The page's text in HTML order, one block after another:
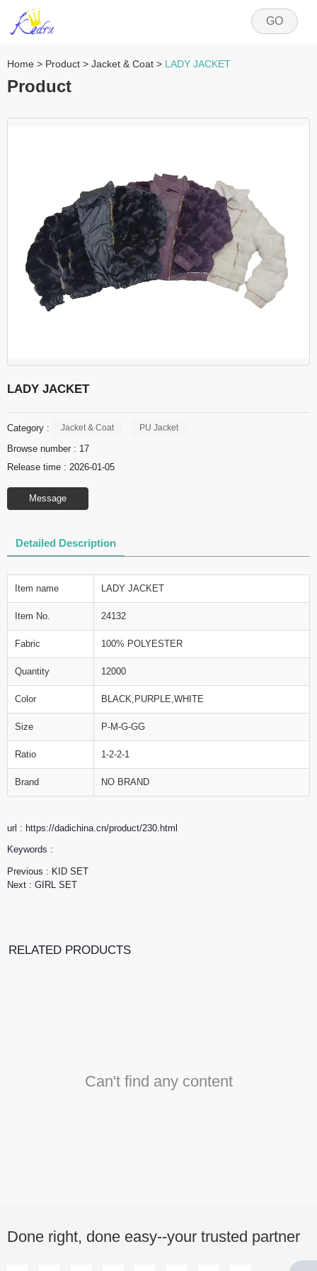
GO
Home > Product > Jacket & Coat > LADY JACKET
Product
LADY JACKET
Category : Jacket & Coat PU Jacket
Browse number : 17
Release time : 2026-01-05
Message
Detailed Description
Item name LADY JACKET
Item No. 24132
Fabric 100% POLYESTER
Quantity 12000
Color BLACK,PURPLE,WHITE
Size P-M-G-GG
Ratio 1-2-2-1
Brand NO BRAND
url : https://dadichina.cn/product/230.html
Keywords :
Previous : KID SET
Next : GIRL SET
RELATED PRODUCTS
Can't find any content
Done right, done easy--your trusted partner